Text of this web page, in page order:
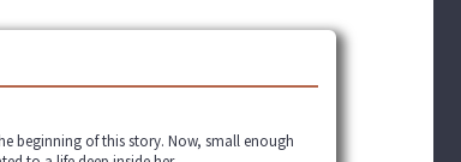
beginning of this story. Now, small enough